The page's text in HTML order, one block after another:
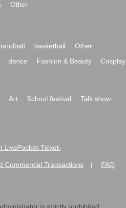
Other
basketball
Other
dance Fashion & Beauty
Cosplay
Art School festival
Talk show
LivePocket-Ticket-
Commercial Transactions FAQ